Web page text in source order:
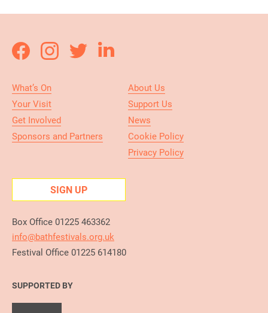
What’s On
Your Visit
Get Involved
Sponsors and Partners
About Us
Support Us
News
Cookie Policy
Privacy Policy
SIGN UP
Box Office 01225 463362
info@bathfestivals.org.uk
Festival Office 01225 614180
SUPPORTED BY